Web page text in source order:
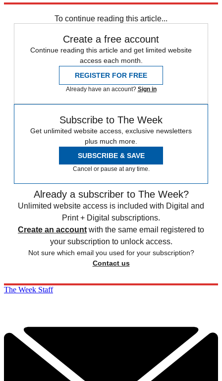
To continue reading this article...
Create a free account
Continue reading this article and get limited website
access each month.
REGISTER FOR FREE
Already have an account? Sign in
Subscribe to The Week
Get unlimited website access, exclusive newsletters
plus much more.
SUBSCRIBE & SAVE
Cancel or pause at any time.
Already a subscriber to The Week?
Unlimited website access is included with Digital and
Print + Digital subscriptions.
Create an account with the same email registered to
your subscription to unlock access.
Not sure which email you used for your subscription?
Contact us
The Week Staff